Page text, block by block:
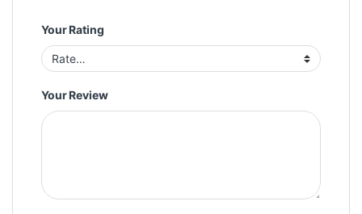
Your Rating
Your Review